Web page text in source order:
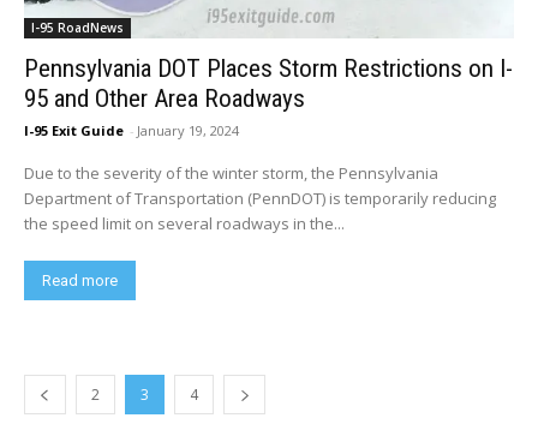
I-95 RoadNews
Pennsylvania DOT Places Storm Restrictions on I-
95 and Other Area Roadways
I-95 Exit Guide - January 19, 2024
Due to the severity of the winter storm, the Pennsylvania
Department of Transportation (PennDOT) is temporarily reducing
the speed limit on several roadways in the...
Read more
2 3 4